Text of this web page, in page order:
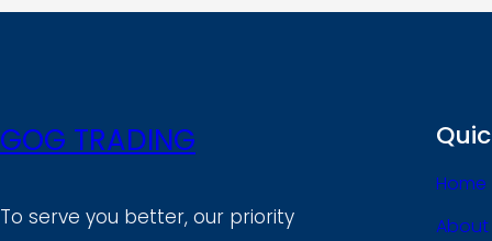
le
GOG TRADING
To serve you better, our priority
Home
About